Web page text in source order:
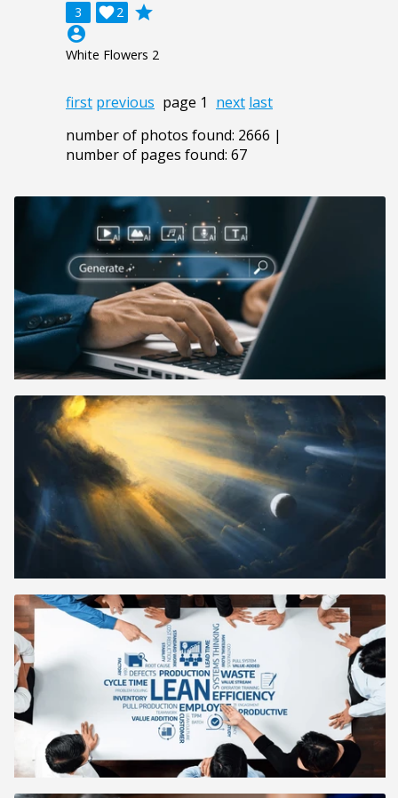
3 2

grade
account_circle
White Flowers 2
first previous page 1 next last
number of photos found: 2666 |
number of pages found: 67